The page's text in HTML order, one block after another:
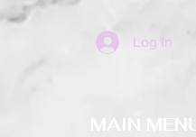
Log In
MAIN